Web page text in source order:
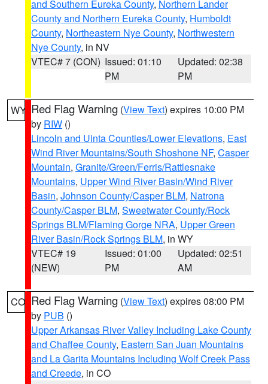
and Southern Eureka County, Northern Lander
County and Northern Eureka County, Humboldt
County, Northeastern Nye County, Northwestern
Nye County, in NV
VTEC# 7 (CON) Issued: 01:10
PM
Updated: 02:38
PM
WY Red Flag Warning (View Text) expires 10:00 PM
by RIW ()
Lincoln and Uinta Counties/Lower Elevations, East
Wind River Mountains/South Shoshone NF, Casper
Mountain, Granite/Green/Ferris/Rattlesnake
Mountains, Upper Wind River Basin/Wind River
Basin, Johnson County/Casper BLM, Natrona
County/Casper BLM, Sweetwater County/Rock
Springs BLM/Flaming Gorge NRA, Upper Green
River Basin/Rock Springs BLM, in WY
VTEC# 19
(NEW)
Issued: 01:00
PM
Updated: 02:51
AM
CO Red Flag Warning (View Text) expires 08:00 PM
by PUB ()
Upper Arkansas River Valley Including Lake County
and Chaffee County, Eastern San Juan Mountains
and La Garita Mountains Including Wolf Creek Pass
and Creede, in CO